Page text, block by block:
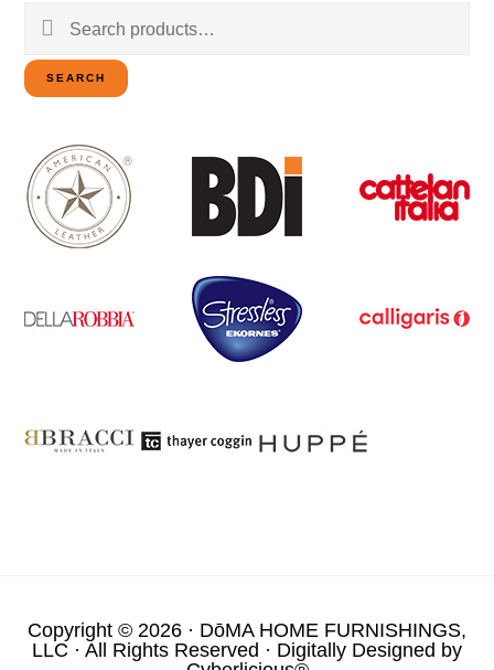
Search
for:
SEARCH
Copyright © 2026 · DōMA HOME FURNISHINGS,
LLC · All Rights Reserved · Digitally Designed by